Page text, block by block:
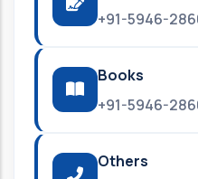
+91-5946-
Books
+91-5946-
Others